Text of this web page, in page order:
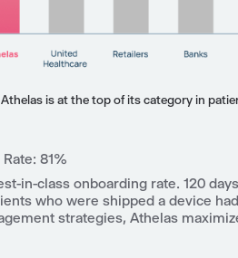
Athelas is at the top of its category in
81%
in-class onboarding rate. 120
who were shipped a device
strategies, Athelas